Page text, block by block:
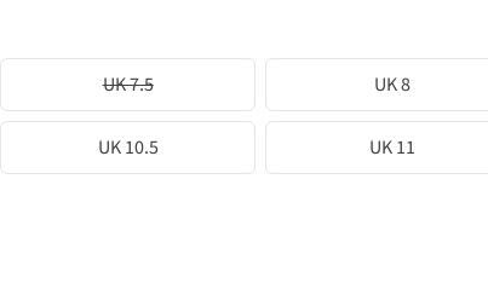
UK 7.5 UK 8
UK 10.5 UK 11